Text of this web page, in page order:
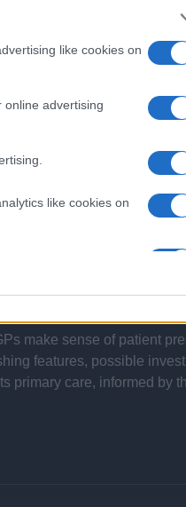
like cookies on
online advertising
like cookies on
of the website
including
other user protection.
make sense of patient
features, possible
primary care, informed by